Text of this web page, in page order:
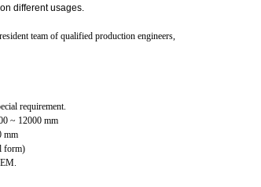
different usages.
team of qualified production engineers,
requirement.
~ 12000 mm
mm
form)